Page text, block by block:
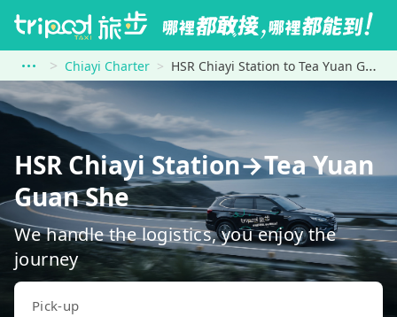
Chiayi Charter HSR Chiayi Station to Tea Yuan Guan She
HSR Chiayi Station→Tea Yuan
Guan She
We handle the logistics, you enjoy the
journey
Pick-up